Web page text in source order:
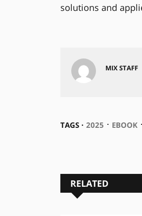
solutions and
MIX STAFF
TAGS ⋅ 2025 ⋅ EBOOK⋅
RELATED